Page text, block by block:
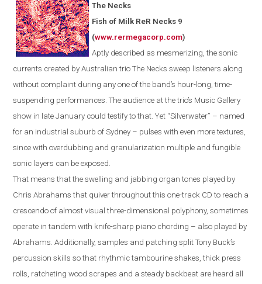
The Necks
Fish of Milk ReR Necks 9
(www.rermegacorp.com)
Aptly described as mesmerizing, the sonic
currents created by Australian trio The Necks sweep listeners along
without complaint during any one of the band’s hour-long, time-
suspending performances. The audience at the trio’s Music Gallery
show in late January could testify to that. Yet “Silverwater” – named
for an industrial suburb ofSydney – pulses with even more textures,
since with overdubbing and granularization multiple and fungible
sonic layers can be exposed.
That means that the swelling and jabbing organ tones played by
Chris Abrahams that quiver throughout this one-track CD to reach a
crescendo of almost visual three-dimensional polyphony, sometimes
operate in tandem with knife-sharp piano chording – also played by
Abrahams. Additionally, samples and patching split Tony Buck’s
percussion skills so that rhythmic tambourine shakes, thick press
rolls, ratcheting wood scrapes and a steady backbeat are heard all